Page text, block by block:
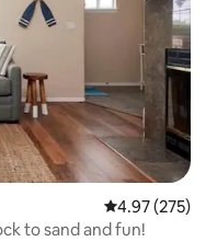
4.97 out of 5
4.97 (275)
to sand and fun!